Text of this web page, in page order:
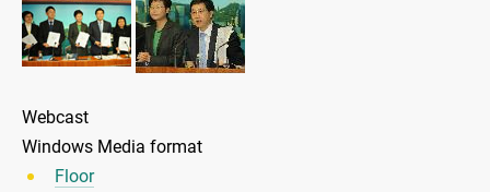
Webcast
Windows Media format
Floor